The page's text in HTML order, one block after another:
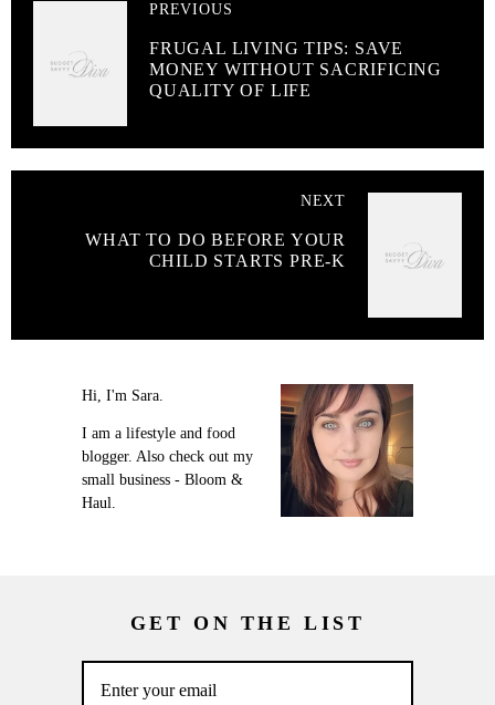
PREVIOUS
FRUGAL LIVING TIPS: SAVE
MONEY WITHOUT SACRIFICING
QUALITY OF LIFE
NEXT
WHAT TO DO BEFORE YOUR
CHILD STARTS PRE-K
Hi, I'm Sara.
I am a lifestyle and food
blogger. Also check out my
small business - Bloom &
Haul.
GET ON THE LIST